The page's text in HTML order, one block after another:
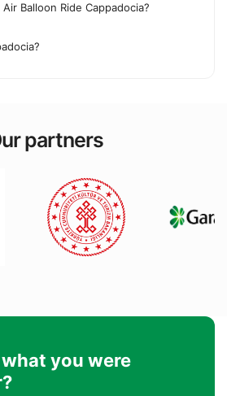
Balloon Ride Cappadocia?
partners
you were